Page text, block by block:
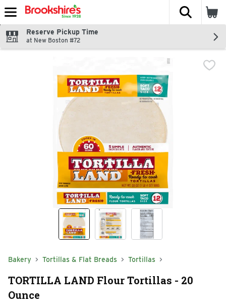
Skip header to page content
The
Reserve Pickup Time
at New Boston #72
Bakery Tortillas & Flat Breads Tortillas
TORTILLA LAND Flour Tortillas - 20
Ounce